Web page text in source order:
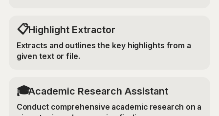
📋Highlight Extractor
Extracts and outlines the key highlights from a
given text or file.
🎓Academic Research Assistant
Conduct comprehensive academic research on a